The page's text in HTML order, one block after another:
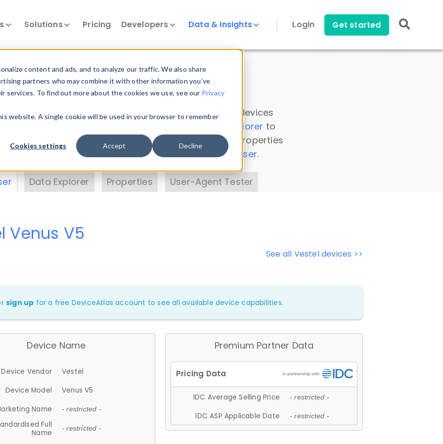
content and ads, and to analyze our traffic. We also share
partners who may combine it with other information you’ve
To find out more about the cookies we use, see our Privacy
website. A single cookie will be used in your browser to remember
Cookies settings Accept Decline
Solutions Pricing Developers Data & Insights Login Get started
Insights
data. Drill into information and properties on all devices
Data Explorer to
DeviceAtlas data. Check our available device properties
. Test a User-Agent with theHTTP Headers Parser.
Data Explorer Properties User-Agent Tester
See all Vestel devices >>
Venus V5
sign up for a free DeviceAtlas account to see all available device capabilities.
Device Name
Device Vendor
Vestel
Device Model
Venus V5
Name
- restricted -
Full
Name
- restricted -
Premium Partner Data
IDC Average Selling Price - restricted -
IDC ASP Applicable Date - restricted -